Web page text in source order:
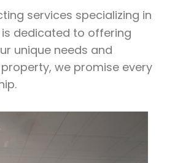
services specializing in
dedicated to offering
unique needs and
we promise every